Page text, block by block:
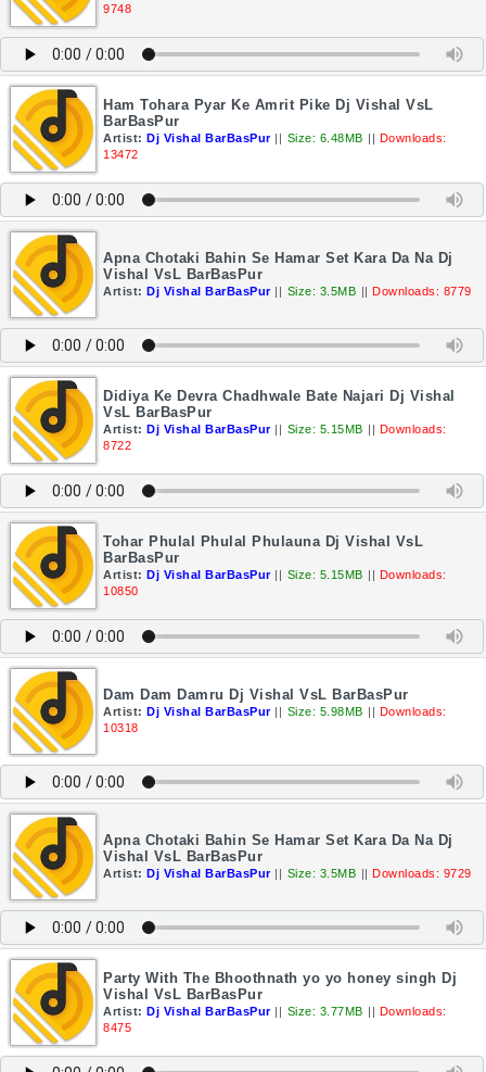
9748
Ham Tohara Pyar Ke Amrit Pike Dj Vishal VsL
BarBasPur
Artist: Dj Vishal BarBasPur || Size: 6.48MB || Downloads:
13472
Apna Chotaki Bahin Se Hamar Set Kara Da Na Dj
Vishal VsL BarBasPur
Artist: Dj Vishal BarBasPur || Size: 3.5MB || Downloads: 8779
Didiya Ke Devra Chadhwale Bate Najari Dj Vishal
VsL BarBasPur
Artist: Dj Vishal BarBasPur || Size: 5.15MB || Downloads:
8722
Tohar Phulal Phulal Phulauna Dj Vishal VsL
BarBasPur
Artist: Dj Vishal BarBasPur || Size: 5.15MB || Downloads:
10850
Dam Dam Damru Dj Vishal VsL BarBasPur
Artist: Dj Vishal BarBasPur || Size: 5.98MB || Downloads:
10318
Apna Chotaki Bahin Se Hamar Set Kara Da Na Dj
Vishal VsL BarBasPur
Artist: Dj Vishal BarBasPur || Size: 3.5MB || Downloads: 9729
Party With The Bhoothnath yo yo honey singh Dj
Vishal VsL BarBasPur
Artist: Dj Vishal BarBasPur || Size: 3.77MB || Downloads:
8475